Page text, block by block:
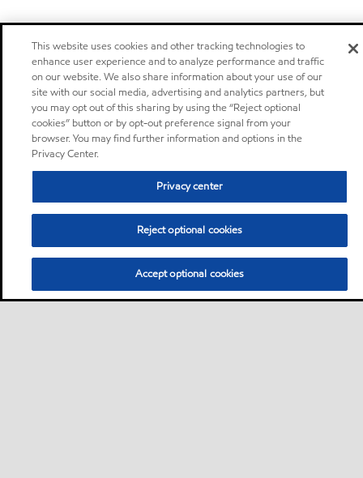
This website uses cookies and other tracking technologies to
enhance user experience and to analyze performance and traffic
on our website. We also share information about your use of our
site with our social media, advertising and analytics partners, but
you may opt out of this sharing by using the “Reject optional
cookies” button or by opt-out preference signal from your
browser. You may find further information and options in the
Privacy Center.
Privacy center
Reject optional cookies
Accept optional cookies